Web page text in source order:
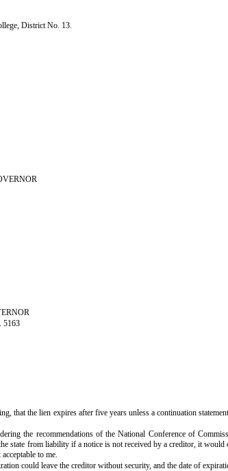
District No. 13.
5163
the lien expires after five years unless a continuation
the recommendations of the National Conference of
state from liability if a notice is not received by a creditor, it
to me.
could leave the creditor without security, and the date of